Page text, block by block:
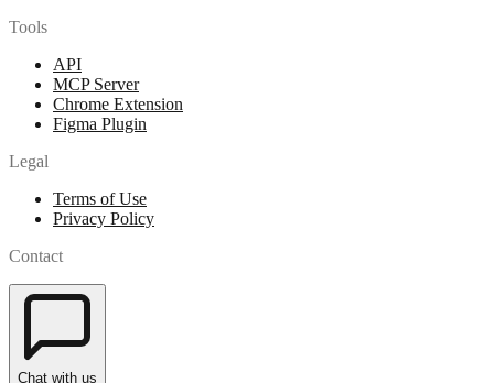
Tools
API
MCP Server
Chrome Extension
Figma Plugin
Legal
Terms of Use
Privacy Policy
Contact
Chat with us